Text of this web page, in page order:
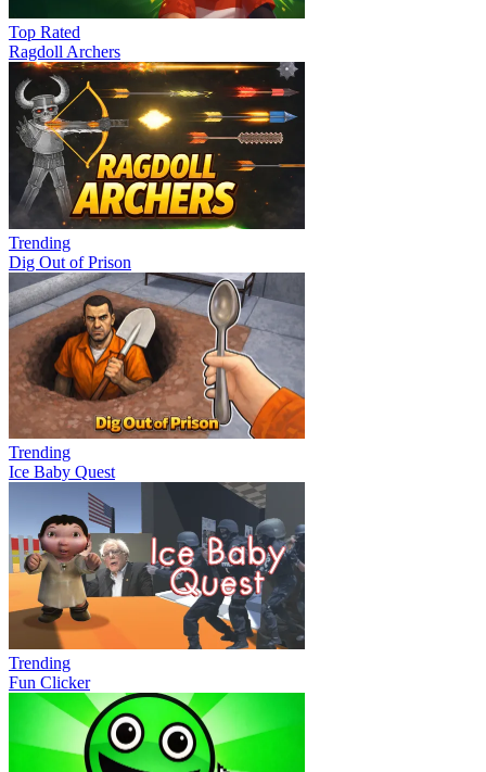
Top Rated
Ragdoll Archers
Trending
Dig Out of Prison
Trending
Ice Baby Quest
Trending
Fun Clicker